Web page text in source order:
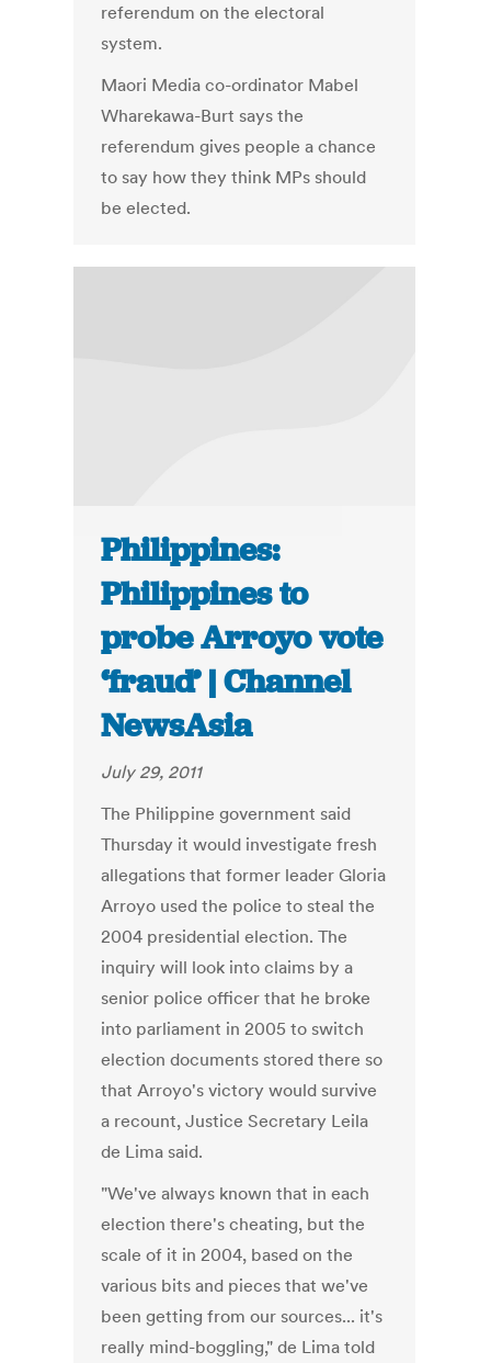
referendum on the electoral
system.
Maori Media co-ordinator Mabel
Wharekawa-Burt says the
referendum gives people a chance
to say how they think MPs should
be elected.
Philippines:
Philippines to
probe Arroyo vote
‘fraud’ | Channel
NewsAsia
July 29, 2011
The Philippine government said
Thursday it would investigate fresh
allegations that former leader Gloria
Arroyo used the police to steal the
2004 presidential election. The
inquiry will look into claims by a
senior police officer that he broke
into parliament in 2005 to switch
election documents stored there so
that Arroyo's victory would survive
a recount, Justice Secretary Leila
de Lima said.
"We've always known that in each
election there's cheating, but the
scale of it in 2004, based on the
various bits and pieces that we've
been getting from our sources... it's
really mind-boggling," de Lima told